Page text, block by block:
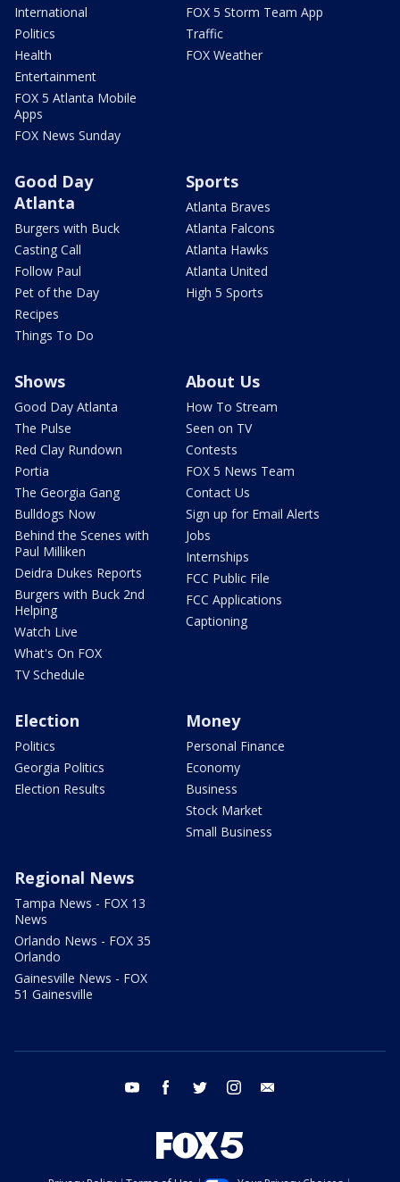
International
Politics
Health
Entertainment
FOX 5 Atlanta Mobile
Apps
FOX News Sunday
FOX 5 Storm Team App
Traffic
FOX Weather
Good Day
Atlanta
Burgers with Buck
Casting Call
Follow Paul
Pet of the Day
Recipes
Things To Do
Sports
Atlanta Braves
Atlanta Falcons
Atlanta Hawks
Atlanta United
High 5 Sports
Shows
Good Day Atlanta
The Pulse
Red Clay Rundown
Portia
The Georgia Gang
Bulldogs Now
Behind the Scenes with
Paul Milliken
Deidra Dukes Reports
Burgers with Buck 2nd
Helping
Watch Live
What's On FOX
TV Schedule
About Us
How To Stream
Seen on TV
Contests
FOX 5 News Team
Contact Us
Sign up for Email Alerts
Jobs
Internships
FCC Public File
FCC Applications
Captioning
Election
Politics
Georgia Politics
Election Results
Money
Personal Finance
Economy
Business
Stock Market
Small Business
Regional News
Tampa News - FOX 13
News
Orlando News - FOX 35
Orlando
Gainesville News - FOX
51 Gainesville
youtube facebook twitter instagram